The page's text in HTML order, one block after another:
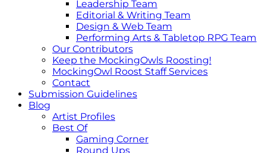
Leadership Team
Editorial & Writing Team
Design & Web Team
Performing Arts & Tabletop RPG Team
Our Contributors
Keep the MockingOwls Roosting!
MockingOwl Roost Staff Services
Contact
Submission Guidelines
Blog
Artist Profiles
Best Of
Gaming Corner
Round Ups